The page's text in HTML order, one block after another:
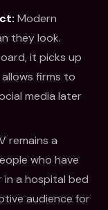
Modern
they look.
it picks up
firms to
media later
remains a
who have
a hospital bed
audience for